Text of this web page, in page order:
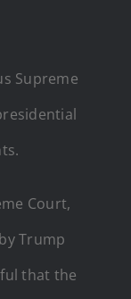
Supreme
Court,
Trump
that the